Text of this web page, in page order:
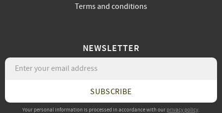
Terms and conditions
NEWSLETTER
SUBSCRIBE
Your personal information is processed in accordance with our privacy policy.